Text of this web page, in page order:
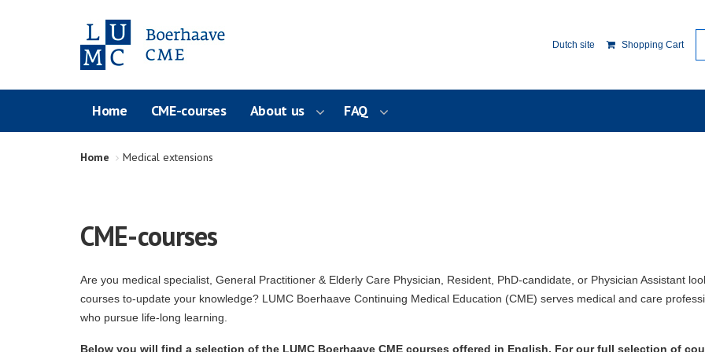
Dutch site Shopping Cart
Home CME-courses About us FAQ
Home Medical extensions
CME-courses
Are you medical specialist, General Practitioner & Elderly Care Physician, Resident, PhD-candidate, or Physician Assistant
courses to-update your knowledge? LUMC Boerhaave Continuing Medical Education (CME) serves medical and care
who pursue life-long learning.
Below you will find a selection of the LUMC Boerhaave CME courses offered in English. For our full selection of